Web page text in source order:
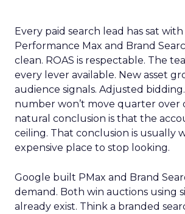
Every paid search lead has sat
Performance Max and Brand
clean. ROAS is respectable. The
every lever available. New asset
audience signals. Adjusted
number won’t move quarter over
natural conclusion is that the
ceiling. That conclusion is usually
expensive place to stop looking.
Google built PMax and Brand
demand. Both win auctions using
already exist. Think a branded